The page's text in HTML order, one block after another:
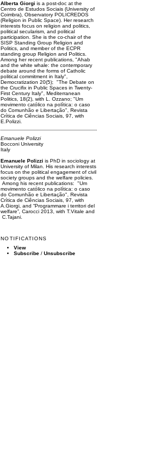
Alberta Giorgi is a post-doc at the
Centro de Estudos Sociais (University of
Coimbra), Observatory POLICREDOS
(Religion in Public Space). Her research
interests focus on religion and politics,
political secularism, and political
participation. She is the co-chair of the
SISP Standing Group Religion and
Politics, and member of the ECPR
standing group Religion and Politics.
Among her recent publications, "Ahab
and the white whale: the contemporary
debate around the forms of Catholic
political commitment in Italy",
Democratization 20(5); "The Debate on
the Crucifix in Public Spaces in Twenty-
First Century Italy", Mediterranean
Politics, 18(2), with L. Ozzano; "Um
movimento católico na política: o caso
do Comunhão e Libertação", Revista
Crítica de Ciências Sociais, 97, with
E.Polizzi.
Emanuele Polizzi
Bocconi University
Italy
Emanuele Polizzi is PhD in sociology at
University of Milan. His research interests
focus on the political engagement of civil
society groups and the welfare policies.
Among his recent publications: "Um
movimento católico na política: o caso
do Comunhão e Libertação", Revista
Crítica de Ciências Sociais, 97, with
A.Giorgi, and “Programmare i territori del
welfare”, Carocci 2013, with T.Vitale and
C.Tajani.
NOTIFICATIONS
View
Subscribe /Unsubscribe